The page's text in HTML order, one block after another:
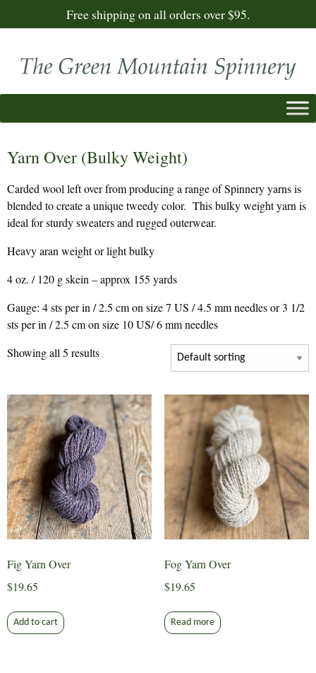
Free shipping on all orders over $95.
Yarn Over (Bulky Weight)
Carded wool left over from producing a range of Spinnery yarns is
blended to create a unique tweedy color. This bulky weight yarn is
ideal for sturdy sweaters and rugged outerwear.
Heavy aran weight or light bulky
4 oz. / 120 g skein – approx 155 yards
Gauge: 4 sts per in / 2.5 cm on size 7 US / 4.5 mm needles or 3 1/2
sts per in / 2.5 cm on size 10 US/ 6 mm needles
Showing all 5 results
Fig Yarn Over
$19.65
Add to cart
Fog Yarn Over
$19.65
Read more